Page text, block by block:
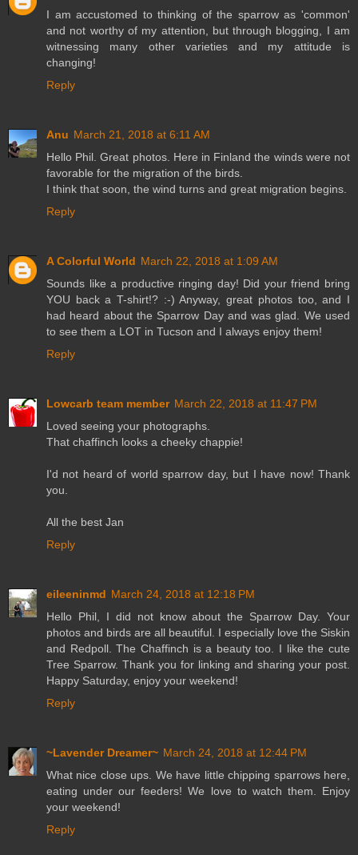
I am accustomed to thinking of the sparrow as 'common'
and not worthy of my attention, but through blogging, I am
witnessing many other varieties and my attitude is
changing!
Reply
Anu March 21, 2018 at 6:11 AM
Hello Phil. Great photos. Here in Finland the winds were not
favorable for the migration of the birds.
I think that soon, the wind turns and great migration begins.
Reply
A Colorful World March 22, 2018 at 1:09 AM
Sounds like a productive ringing day! Did your friend bring
YOU back a T-shirt!? :-) Anyway, great photos too, and I
had heard about the Sparrow Day and was glad. We used
to see them a LOT in Tucson and I always enjoy them!
Reply
Lowcarb team member March 22, 2018 at 11:47 PM
Loved seeing your photographs.
That chaffinch looks a cheeky chappie!
I'd not heard of world sparrow day, but I have now! Thank
you.
All the best Jan
Reply
eileeninmd March 24, 2018 at 12:18 PM
Hello Phil, I did not know about the Sparrow Day. Your
photos and birds are all beautiful. I especially love the Siskin
and Redpoll. The Chaffinch is a beauty too. I like the cute
Tree Sparrow. Thank you for linking and sharing your post.
Happy Saturday, enjoy your weekend!
Reply
~Lavender Dreamer~ March 24, 2018 at 12:44 PM
What nice close ups. We have little chipping sparrows here,
eating under our feeders! We love to watch them. Enjoy
your weekend!
Reply